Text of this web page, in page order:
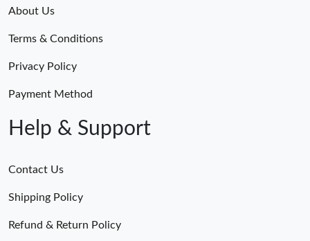
About Us
Terms & Conditions
Privacy Policy
Payment Method
Help & Support
Contact Us
Shipping Policy
Refund & Return Policy